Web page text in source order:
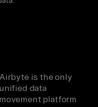
Airbyte is the only
unified data
movement platform